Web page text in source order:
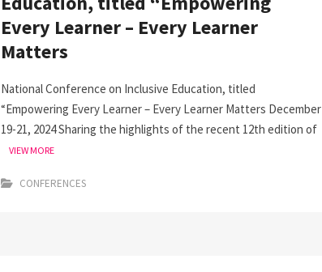
Every Learner – Every Learner
Matters
National Conference on Inclusive Education, titled
“Empowering Every Learner – Every Learner Matters December
19-21, 2024 Sharing the highlights of the recent 12th edition of
VIEW MORE
CONFERENCES